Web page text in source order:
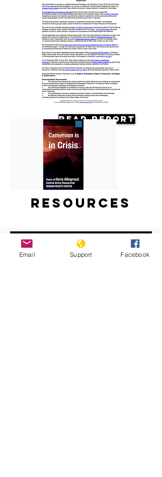
Read Report
Resources
Email Support Facebook